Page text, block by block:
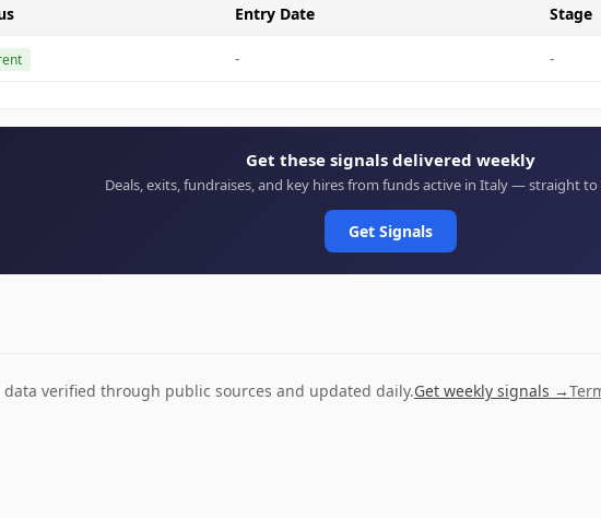
Entry Date Stage
- -
Get these signals delivered weekly
Deals, exits, fundraises, and key hires from funds active in Italy — straight
Get Signals
data verified through public sources and updated daily.Get weekly signals →